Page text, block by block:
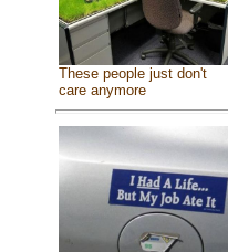
These people just don't
care anymore